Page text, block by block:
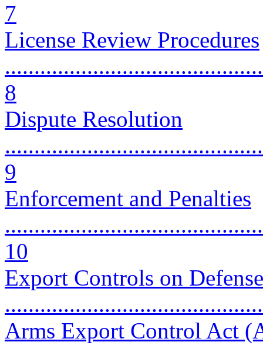
7
License Review Procedures
8
Dispute Resolution
9
Enforcement and Penalties
10
Export Controls on
Arms Export Control Act